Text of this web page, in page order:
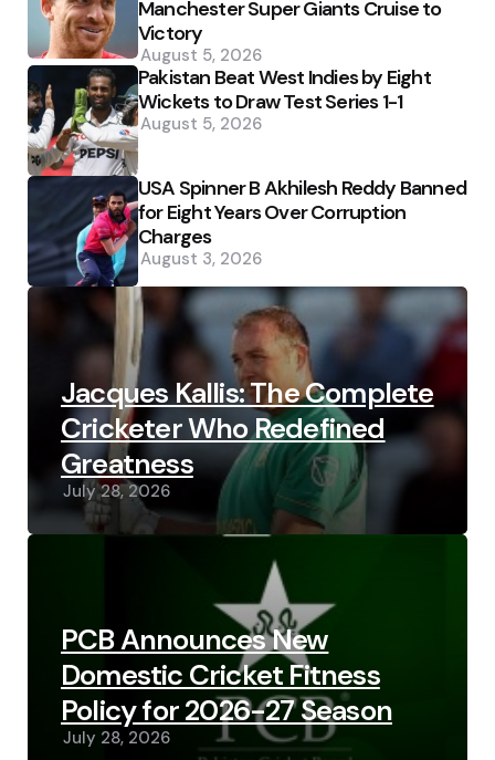
Manchester Super Giants Cruise to
Victory
August 5, 2026
Pakistan Beat West Indies by Eight
Wickets to Draw Test Series 1-1
August 5, 2026
USA Spinner B Akhilesh Reddy Banned
for Eight Years Over Corruption
Charges
August 3, 2026
Jacques Kallis: The Complete
Cricketer Who Redefined
Greatness
July 28, 2026
PCB Announces New
Domestic Cricket Fitness
Policy for 2026-27 Season
July 28, 2026